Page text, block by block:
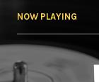
NOW PLAYING